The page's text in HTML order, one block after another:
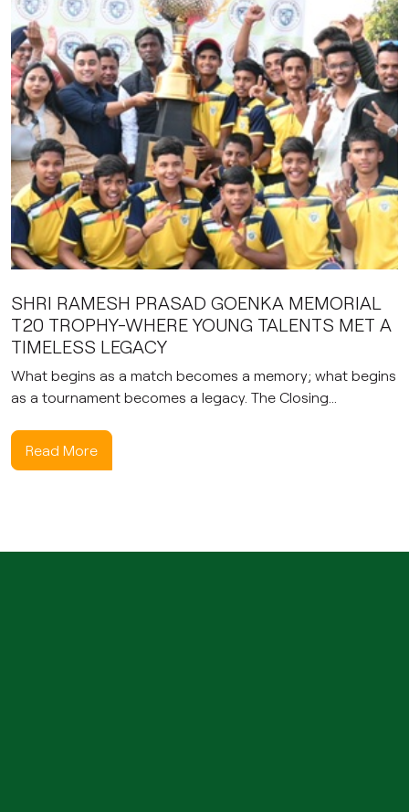
SHRI RAMESH PRASAD GOENKA MEMORIAL
T20 TROPHY-WHERE YOUNG TALENTS MET A
TIMELESS LEGACY
What begins as a match becomes a memory; what begins
as a tournament becomes a legacy. The Closing...
Read More